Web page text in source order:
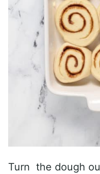
Turn the dough